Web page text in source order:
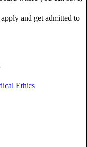
and get admitted to
Ethics